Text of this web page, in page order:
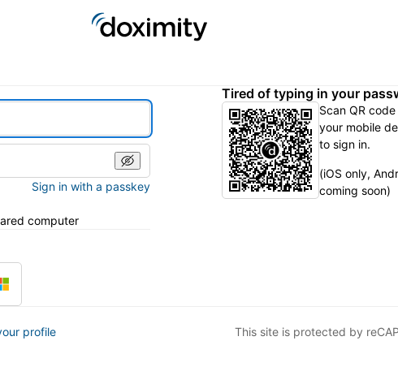
Sign in with a passkey
computer
Tired of typing in your
Scan QR code
your mobile
to sign in.
(iOS only,
coming soon)
profile This site is protected by